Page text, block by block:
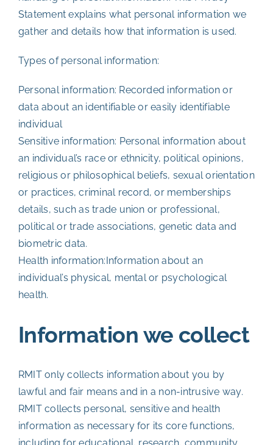
Statement explains what personal information we
gather and details how that information is used.
Types of personal information:
Personal information: Recorded information or
data about an identifiable or easily identifiable
individual
Sensitive information: Personal information about
an individual’s race or ethnicity, political opinions,
religious or philosophical beliefs, sexual orientation
or practices, criminal record, or memberships
details, such as trade union or professional,
political or trade associations, genetic data and
biometric data.
Health information:Information about an
individual’s physical, mental or psychological
health.
Information we collect
RMIT only collects information about you by
lawful and fair means and in a non-intrusive way.
RMIT collects personal, sensitive and health
information as necessary for its core functions,